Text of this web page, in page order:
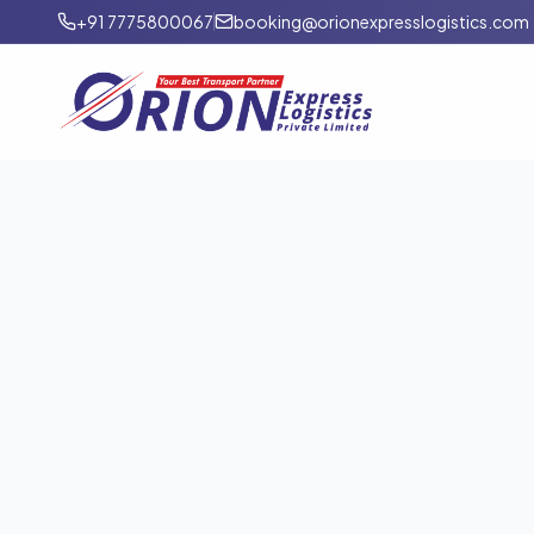
+91 7775800067 booking@orionexpresslogistics.com